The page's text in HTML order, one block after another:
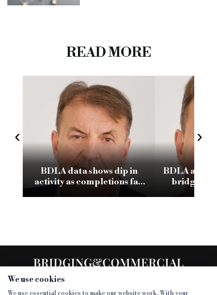
We use cookies
We use essential cookies to make our website work. With your
READ MORE
‹
BDLA data shows dip in
activity as completions fall
BDLA and
bridging
›